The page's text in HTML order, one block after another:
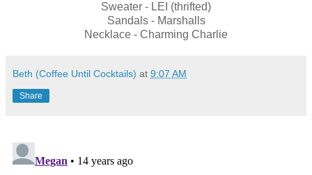
Sweater - LEI (thrifted)
Sandals - Marshalls
Necklace - Charming Charlie
Beth (Coffee Until Cocktails) at 9:07 AM
Share